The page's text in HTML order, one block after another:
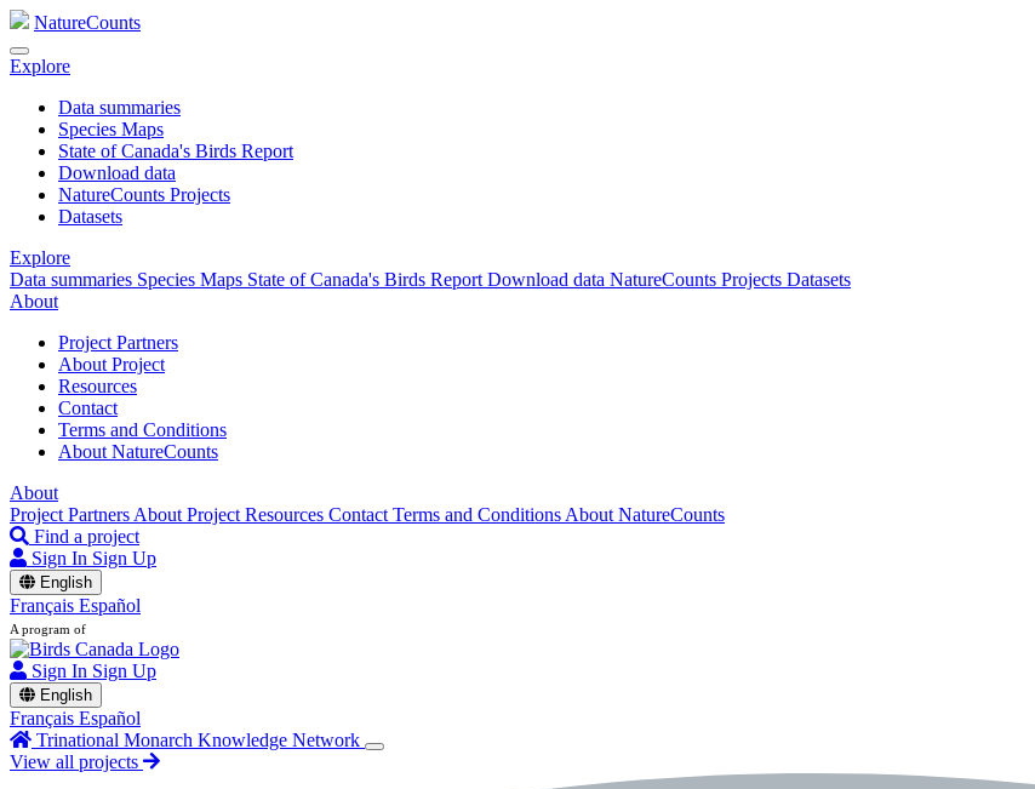
NatureCounts
Explore
Data summaries
Species Maps
State of Canada's Birds Report
Download data
NatureCounts Projects
Datasets
Explore
Data summaries Species Maps State of Canada's Birds Report Download data NatureCounts Projects Datasets
About
Project Partners
About Project
Resources
Contact
Terms and Conditions
About NatureCounts
About
Project Partners About Project Resources Contact Terms and Conditions About NatureCounts
Find a project
Sign In Sign Up
English
Français Español
A program of
Sign In Sign Up
English
Français Español
Trinational Monarch Knowledge Network
View all projects